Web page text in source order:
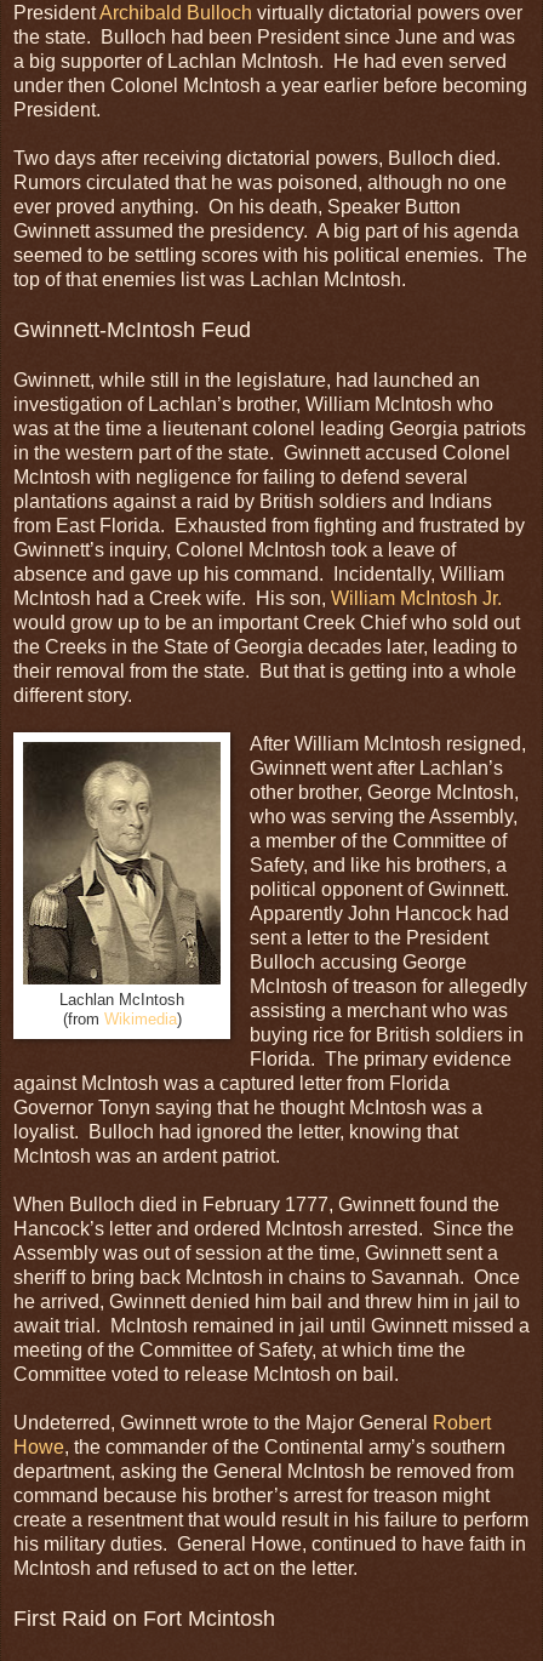
PresidentArchibald Bulloch virtually dictatorial powers over
the state. Bulloch had been President since June and was
a big supporter of Lachlan McIntosh. He had even served
under then Colonel McIntosh a year earlier before becoming
President.
Two days after receiving dictatorial powers, Bulloch died.
Rumors circulated that he was poisoned, although no one
ever proved anything. On his death, Speaker Button
Gwinnett assumed the presidency. A big part of his agenda
seemed to be settling scores with his political enemies. The
top of that enemies list was Lachlan McIntosh.
Gwinnett-McIntosh Feud
Gwinnett, while still in the legislature, had launched an
investigation of Lachlan’s brother, William McIntosh who
was at the time a lieutenant colonel leading Georgia patriots
in the western part of the state. Gwinnett accused Colonel
McIntosh with negligence for failing to defend several
plantations against a raid by British soldiers and Indians
from East Florida. Exhausted from fighting and frustrated by
Gwinnett’s inquiry, Colonel McIntosh took a leave of
absence and gave up his command. Incidentally, William
McIntosh had a Creek wife. His son, William McIntosh Jr.
would grow up to be an important Creek Chief who sold out
the Creeks in the State of Georgia decades later, leading to
their removal from the state. But that is getting into a whole
different story.
Lachlan McIntosh
(from Wikimedia)
After William McIntosh resigned,
Gwinnett went after Lachlan’s
other brother, George McIntosh,
who was serving the Assembly,
a member of the Committee of
Safety, and like his brothers, a
political opponent of Gwinnett.
Apparently John Hancock had
sent a letter to the President
Bulloch accusing George
McIntosh of treason for allegedly
assisting a merchant who was
buying rice for British soldiers in
Florida. The primary evidence
against McIntosh was a captured letter from Florida
Governor Tonyn saying that he thought McIntosh was a
loyalist. Bulloch had ignored the letter, knowing that
McIntosh was an ardent patriot.
When Bulloch died in February 1777, Gwinnett found the
Hancock’s letter and ordered McIntosh arrested. Since the
Assembly was out of session at the time, Gwinnett sent a
sheriff to bring back McIntosh in chains to Savannah. Once
he arrived, Gwinnett denied him bail and threw him in jail to
await trial. McIntosh remained in jail until Gwinnett missed a
meeting of the Committee of Safety, at which time the
Committee voted to release McIntosh on bail.
Undeterred, Gwinnett wrote to the Major General
Robert
Howe, the commander of the Continental army’s southern
department, asking the General McIntosh be removed from
command because his brother’s arrest for treason might
create a resentment that would result in his failure to perform
his military duties. General Howe, continued to have faith in
McIntosh and refused to act on the letter.
First Raid on Fort Mcintosh